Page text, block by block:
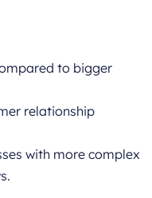
to bigger
relationship
with more complex